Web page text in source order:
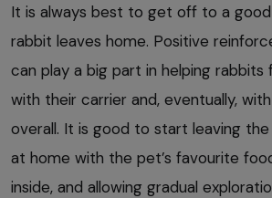
It is always best to get off to a
rabbit leaves home. Positive
can play a big part in helping
with their carrier and, eventually,
overall. It is good to start leaving
at home with the pet’s favourite
inside, and allowing gradual